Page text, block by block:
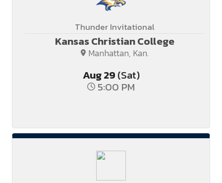
Thunder Invitational
Kansas Christian College
Manhattan, Kan.
Aug29(Sat)
5:00 PM